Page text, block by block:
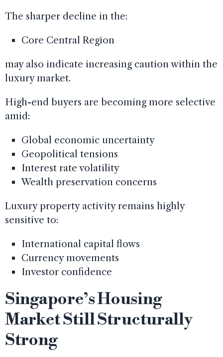
The sharper decline in the:
Core Central Region
may also indicate increasing caution within the
luxury market.
High-end buyers are becoming more selective
amid:
Global economic uncertainty
Geopolitical tensions
Interest rate volatility
Wealth preservation concerns
Luxury property activity remains highly
sensitive to:
International capital flows
Currency movements
Investor confidence
Singapore’s Housing
Market Still Structurally
Strong